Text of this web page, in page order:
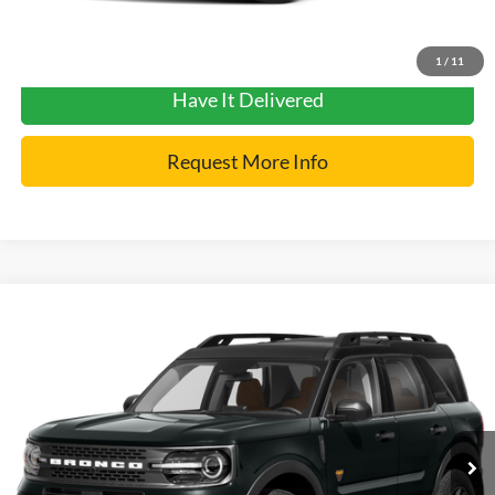
1 / 11
Have It Delivered
Request More Info
3FMCR9D97RRE25711Stock:7412Model:R9D
$32,900